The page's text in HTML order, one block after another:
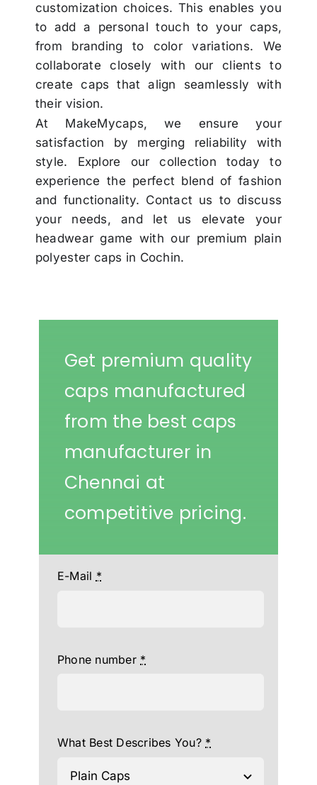
customization choices. This enables you
to add a personal touch to your caps,
from branding to color variations. We
collaborate closely with our clients to
create caps that align seamlessly with
their vision.
At MakeMycaps, we ensure your
satisfaction by merging reliability with
style. Explore our collection today to
experience the perfect blend of fashion
and functionality. Contact us to discuss
your needs, and let us elevate your
headwear game with our premium plain
polyester caps in Cochin.
Get premium quality
caps manufactured
from the best caps
manufacturer in
Chennai at
competitive pricing.
E-Mail *
Phone number *
What Best Describes You? *